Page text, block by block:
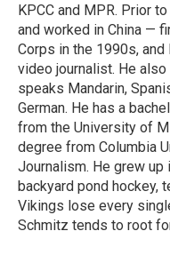
KPCC and MPR. Prior
and worked in China —
Corps in the 1990s,
video journalist. He
speaks Mandarin,
German. He has a
from the University of
degree from Columbia
Journalism. He grew up
backyard pond hockey,
Vikings lose every
Schmitz tends to root